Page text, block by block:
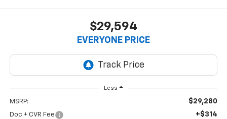
$29,594
EVERYONE PRICE
Less
MSRP: $29,280
Doc + CVR Fee +$314